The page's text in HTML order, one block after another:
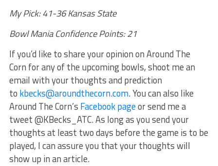
My Pick: 41-36 Kansas State
Bowl Mania Confidence Points: 21
If you’d like to share your opinion on Around The
Corn for any of the upcoming bowls, shoot me an
email with your thoughts and prediction
to kbecks@aroundthecorn.com. You can also like
Around The Corn’s Facebook pageor send me a
tweet @KBecks_ATC. As long as you send your
thoughts at least two days before the game is to be
played, I can assure you that your thoughts will
show up in an article.